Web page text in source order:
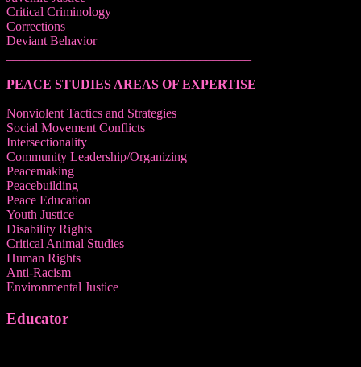
Critical Criminology
Corrections
Deviant Behavior
PEACE STUDIES AREAS OF EXPERTISE
Nonviolent Tactics and Strategies
Social Movement Conflicts
Intersectionality
Community Leadership/Organizing
Peacemaking
Peacebuilding
Peace Education
Youth Justice
Disability Rights
Critical Animal Studies
Human Rights
Anti-Racism
Environmental Justice
Educator